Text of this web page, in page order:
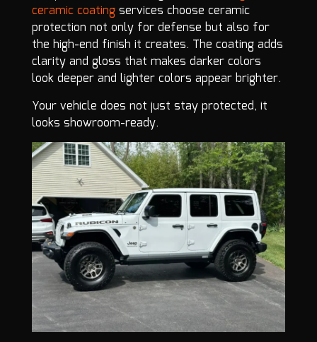
ceramic coating services choose ceramic
protection not only for defense but also for
the high-end finish it creates. The coating adds
clarity and gloss that makes darker colors
look deeper and lighter colors appear brighter.
Your vehicle does not just stay protected, it
looks showroom-ready.